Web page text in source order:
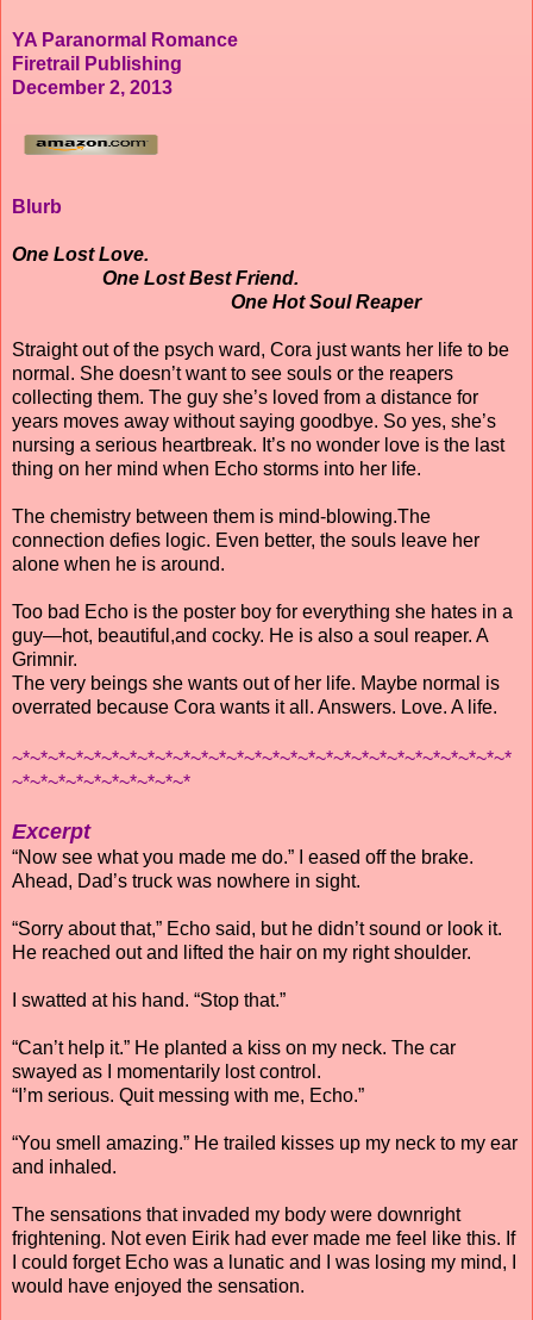
YA Paranormal Romance
Firetrail Publishing
December 2, 2013
Blurb
One Lost Love.
One Lost Best Friend.
One Hot Soul Reaper
Straight out of the psych ward, Cora just wants her life to be
normal. She doesn’t want to see souls or the reapers
collecting them. The guy she’s loved from a distance for
years moves away without saying goodbye. So yes, she’s
nursing a serious heartbreak. It’s no wonder love is the last
thing on her mind when Echo storms into her life.
The chemistry between them is mind-blowing.The
connection defies logic. Even better, the souls leave her
alone when he is around.
Too bad Echo is the poster boy for everything she hates in a
guy—hot, beautiful,and cocky. He is also a soul reaper. A
Grimnir.
The very beings she wants out of her life. Maybe normal is
overrated because Cora wants it all. Answers. Love. A life.
~*~*~*~*~*~*~*~*~*~*~*~*~*~*~*~*~*~*~*~*~*~*~*~*~*~*~*~*
~*~*~*~*~*~*~*~*~*~*
Excerpt
“Now see what you made me do.” I eased off the brake.
Ahead, Dad’s truck was nowhere in sight.
“Sorry about that,” Echo said, but he didn’t sound or look it.
He reached out and lifted the hair on my right shoulder.
I swatted at his hand. “Stop that.”
“Can’t help it.” He planted a kiss on my neck. The car
swayed as I momentarily lost control.
“I’m serious. Quit messing with me, Echo.”
“You smell amazing.” He trailed kisses up my neck to my ear
and inhaled.
The sensations that invaded my body were downright
frightening. Not even Eirik had ever made me feel like this. If
I could forget Echo was a lunatic and I was losing my mind, I
would have enjoyed the sensation.